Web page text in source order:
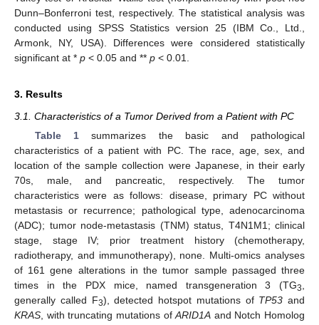
Dunn–Bonferroni test, respectively. The statistical analysis was
conducted using SPSS Statistics version 25 (IBM Co., Ltd.,
Armonk, NY, USA). Differences were considered statistically
significant at * p < 0.05 and ** p < 0.01.
3. Results
3.1. Characteristics of a Tumor Derived from a Patient with PC
Table 1 summarizes the basic and pathological
characteristics of a patient with PC. The race, age, sex, and
location of the sample collection were Japanese, in their early
70s, male, and pancreatic, respectively. The tumor
characteristics were as follows: disease, primary PC without
metastasis or recurrence; pathological type, adenocarcinoma
(ADC); tumor node-metastasis (TNM) status, T4N1M1; clinical
stage, stage IV; prior treatment history (chemotherapy,
radiotherapy, and immunotherapy), none. Multi-omics analyses
of 161 gene alterations in the tumor sample passaged three
times in the PDX mice, named transgeneration 3 (TG3
generally called F3), detected hotspot mutations of TP53 and
KRAS , with truncating mutations ofARID1A and Notch Homolog